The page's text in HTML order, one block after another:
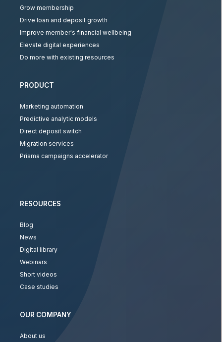
Grow membership
Drive loan and deposit growth
Improve member's financial wellbeing
Elevate digital experiences
Do more with existing resources
PRODUCT
Marketing automation
Predictive analytic models
Direct deposit switch
Migration services
Prisma campaigns accelerator
RESOURCES
Blog
News
Digital library
Webinars
Short videos
Case studies
OUR COMPANY
About us